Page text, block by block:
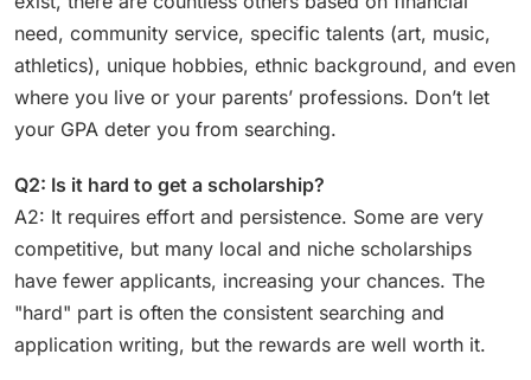
need, community service, specific talents (art, music,
athletics), unique hobbies, ethnic background, and even
where you live or your parents’ professions. Don’t let
your GPA deter you from searching.
Q2: Is it hard to get a scholarship?
A2: It requires effort and persistence. Some are very
competitive, but many local and niche scholarships
have fewer applicants, increasing your chances. The
"hard" part is often the consistent searching and
application writing, but the rewards are well worth it.